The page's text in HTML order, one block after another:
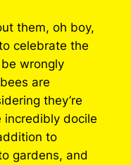
them, oh boy,
celebrate the
wrongly
are
they’re
incredibly docile
to
gardens, and